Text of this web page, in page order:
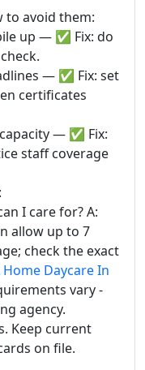
to avoid them:
up — ✅ Fix: do
— ✅ Fix: set
certificates
— ✅ Fix:
staff coverage
I care for? A:
allow up to 7
check the exact
Daycare In
vary -
agency.
Keep current
on file.